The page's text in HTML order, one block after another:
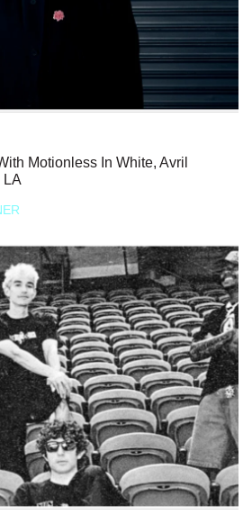
Motionless In White, Avril
LA